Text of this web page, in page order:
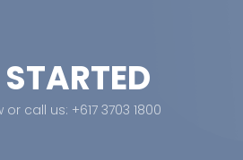
call us: +617 3703 1800